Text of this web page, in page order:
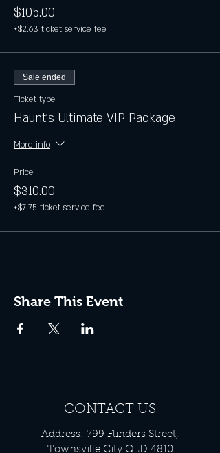
$105.00
+$2.63 ticket service fee
Sale ended
Ticket type
Haunt's Ultimate VIP Package
More info
Price
$310.00
+$7.75 ticket service fee
Share This Event
CONTACT US
Address: 799 Flinders Street,
Townsville City QLD 4810